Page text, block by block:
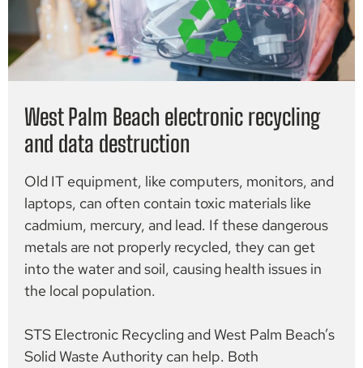
West Palm Beach electronic recycling
and data destruction
Old IT equipment, like computers, monitors, and
laptops, can often contain toxic materials like
cadmium, mercury, and lead. If these dangerous
metals are not properly recycled, they can get
into the water and soil, causing health issues in
the local population.
STS Electronic Recycling and West Palm Beach’s
Solid Waste Authority can help. Both